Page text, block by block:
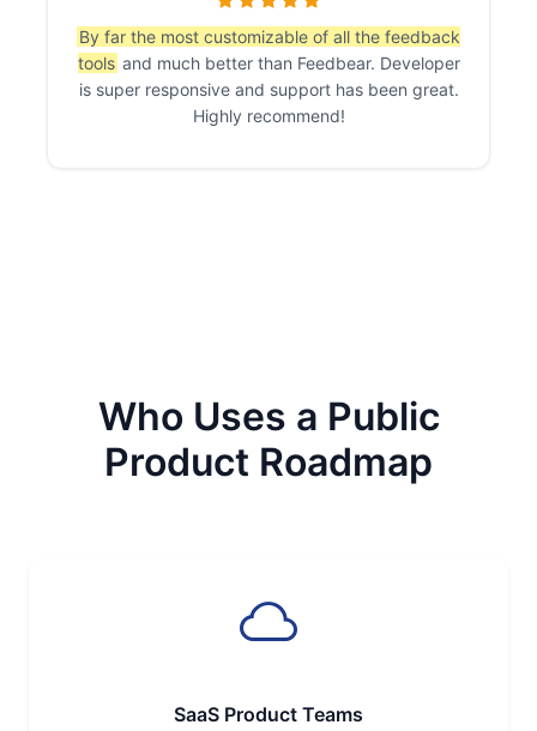
By far the most customizable of all the feedback
tools and much better than Feedbear. Developer
is super responsive and support has been great.
Highly recommend!
Who Uses a Public
Product Roadmap
SaaS Product Teams